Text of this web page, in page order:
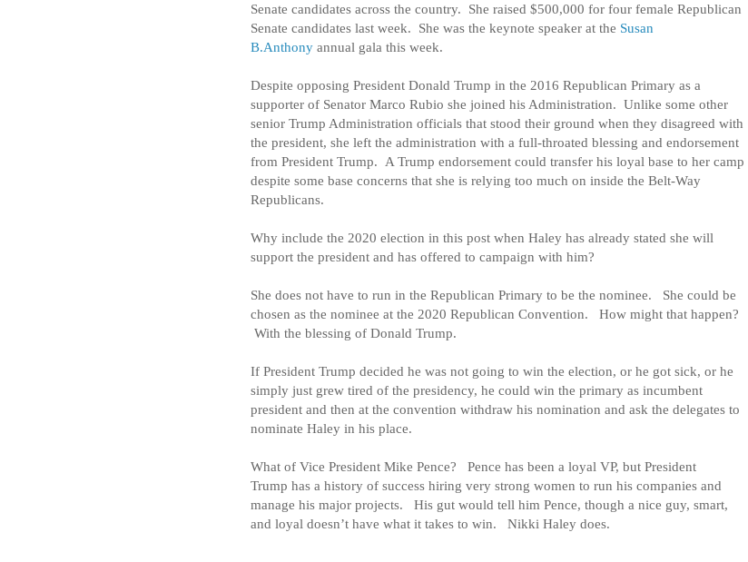
Senate candidates across the country. She raised $500,000 for four female Republican
Senate candidates last week. She was the keynote speaker at the Susan
B.Anthony annual gala this week.
Despite opposing President Donald Trump in the 2016 Republican Primary as a
supporter of Senator Marco Rubio she joined his Administration. Unlike some other
senior Trump Administration officials that stood their ground when they disagreed with
the president, she left the administration with a full-throated blessing and endorsement
from President Trump. A Trump endorsement could transfer his loyal base to her camp
despite some base concerns that she is relying too much on inside the Belt-Way
Republicans.
Why include the 2020 election in this post when Haley has already stated she will
support the president and has offered to campaign with him?
She does not have to run in the Republican Primary to be the nominee.
She could be
chosen as the nominee at the 2020 Republican Convention.
How might that happen?
With the blessing of Donald Trump.
If President Trump decided he was not going to win the election, or he got sick, or he
simply just grew tired of the presidency, he could win the primary as incumbent
president and then at the convention withdraw his nomination and ask the delegates to
nominate Haley in his place.
What of Vice President Mike Pence?
Pence has been a loyal VP, but President
Trump has a history of success hiring very strong women to run his companies and
manage his major projects.
His gut would tell him Pence, though a nice guy, smart,
and loyal doesn’t have what it takes to win.
Nikki Haley does.